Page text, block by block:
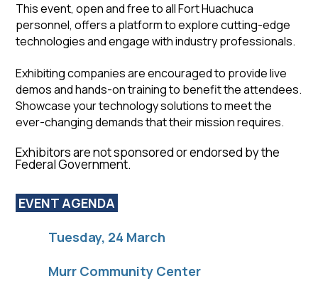
This event, open and free to all Fort Huachuca
personnel, offers a platform to explore cutting-edge
technologies and engage with industry professionals.
Exhibiting companies are encouraged to provide live
demos and hands-on training to benefit the attendees.
Showcase your technology solutions to meet the
ever-changing demands that their mission requires.
Exhibitors are not sponsored or endorsed by the
Federal Government.
EVENT AGENDA
Tuesday, 24 March
Murr Community Center